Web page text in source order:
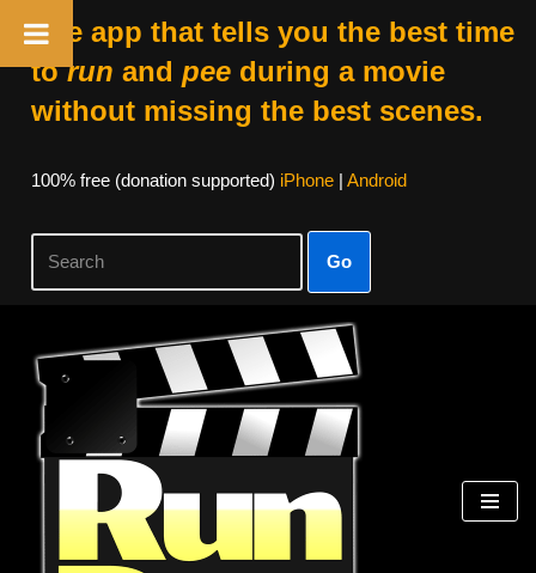
The app that tells you the best time
torun and peeduring a movie
without missing the best scenes.
100% free (donation supported) iPhone| Android
Go
Skip
content